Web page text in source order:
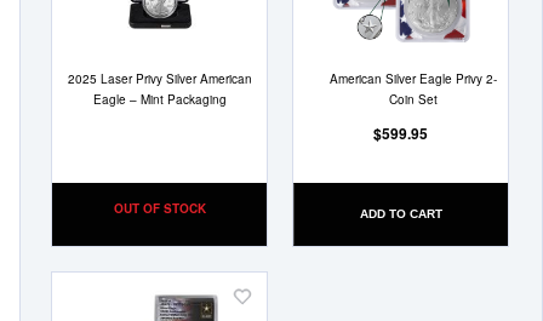
2025 Laser Privy Silver American
Eagle – Mint Packaging
OUT OF STOCK
American Silver Eagle Privy 2-
Coin Set
$599.95
ADD TO CART
Add